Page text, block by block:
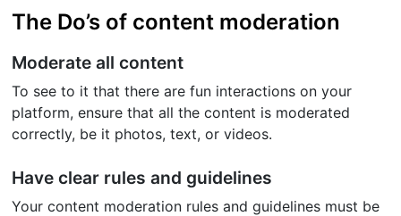
The Do’s of content moderation
Moderate all content
To see to it that there are fun interactions on your
platform, ensure that all the content is moderated
correctly, be it photos, text, or videos.
Have clear rules and guidelines
Your content moderation rules and guidelines must be